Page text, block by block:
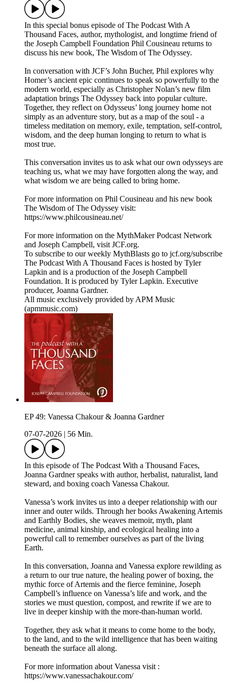
In this special bonus episode of The Podcast With A
Thousand Faces, author, mythologist, and longtime friend of
the Joseph Campbell Foundation Phil Cousineau returns to
discuss his new book, The Wisdom of The Odyssey.
In conversation with JCF’s John Bucher, Phil explores why
Homer’s ancient epic continues to speak so powerfully to the
modern world, especially as Christopher Nolan’s new film
adaptation brings The Odyssey back into popular culture.
Together, they reflect on Odysseus’ long journey home not
simply as an adventure story, but as a map of the soul - a
timeless meditation on memory, exile, temptation, self-control,
wisdom, and the deep human longing to return to what is
most true.
This conversation invites us to ask what our own odysseys are
teaching us, what we may have forgotten along the way, and
what wisdom we are being called to bring home.
For more information on Phil Cousineau and his new book
The Wisdom of The Odyssey visit:
https://www.philcousineau.net/
For more information on the MythMaker Podcast Network
and Joseph Campbell, visit JCF.org.
To subscribe to our weekly MythBlasts go to jcf.org/subscribe
The Podcast With A Thousand Faces is hosted by Tyler
Lapkin and is a production of the Joseph Campbell
Foundation. It is produced by Tyler Lapkin. Executive
producer, Joanna Gardner.
All music exclusively provided by APM Music
(apmmusic.com)
EP 49: Vanessa Chakour & Joanna Gardner
07-07-2026
56 Min.
In this episode of The Podcast With a Thousand Faces,
Joanna Gardner speaks with author, herbalist, naturalist, land
steward, and boxing coach Vanessa Chakour.
Vanessa’s work invites us into a deeper relationship with our
inner and outer wilds. Through her books Awakening Artemis
and Earthly Bodies, she weaves memoir, myth, plant
medicine, animal kinship, and ecological healing into a
powerful call to remember ourselves as part of the living
Earth.
In this conversation, Joanna and Vanessa explore rewilding as
a return to our true nature, the healing power of boxing, the
mythic force of Artemis and the fierce feminine, Joseph
Campbell’s influence on Vanessa’s life and work, and the
stories we must question, compost, and rewrite if we are to
live in deeper kinship with the more-than-human world.
Together, they ask what it means to come home to the body,
to the land, and to the wild intelligence that has been waiting
beneath the surface all along.
For more information about Vanessa visit :
https://www.vanessachakour.com/